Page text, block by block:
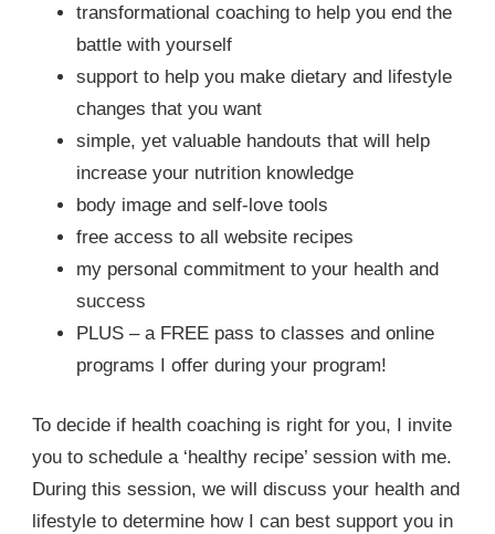
transformational coaching to help you end the
battle with yourself
support to help you make dietary and lifestyle
changes that you want
simple, yet valuable handouts that will help
increase your nutrition knowledge
body image and self-love tools
free access to all website recipes
my personal commitment to your health and
success
PLUS – a FREE pass to classes and online
programs I offer during your program!
To decide if health coaching is right for you, I invite
you to schedule a ‘healthy recipe’ session with me.
During this session, we will discuss your health and
lifestyle to determine how I can best support you in